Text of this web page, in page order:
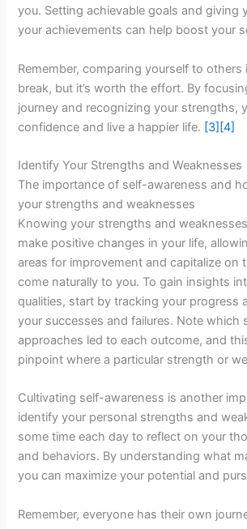
you. Setting achievable goals and giving
your achievements can help boost your
Remember, comparing yourself to others
break, but it’s worth the effort. By
journey and recognizing your strengths,
confidence and live a happier life. [3] [4]
Identify Your Strengths and Weaknesses
The importance of self-awareness and
your strengths and weaknesses
Knowing your strengths and
make positive changes in your life,
areas for improvement and capitalize on
come naturally to you. To gain insights
qualities, start by tracking your progress
your successes and failures. Note which
approaches led to each outcome, and
pinpoint where a particular strength or
Cultivating self-awareness is another
identify your personal strengths and
some time each day to reflect on your
and behaviors. By understanding what
you can maximize your potential and
Remember, everyone has their own